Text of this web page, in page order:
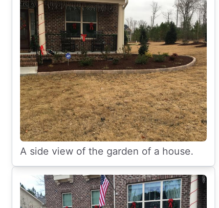
A side view of the garden of a house.